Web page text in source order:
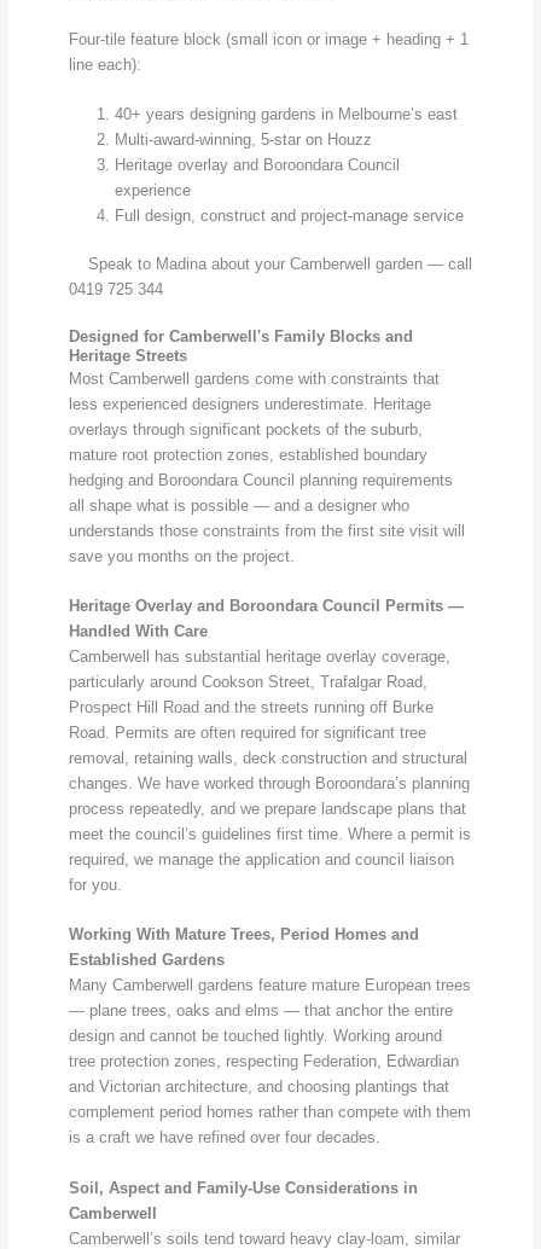
Four-tile feature block (small icon or image + heading + 1
line each):
40+ years designing gardens in Melbourne’s east
Multi-award-winning, 5-star on Houzz
Heritage overlay and Boroondara Council
experience
Full design, construct and project-manage service
Speak to Madina about your Camberwell garden — call
0419 725 344
Designed for Camberwell's Family Blocks and
Heritage Streets
Most Camberwell gardens come with constraints that
less experienced designers underestimate. Heritage
overlays through significant pockets of the suburb,
mature root protection zones, established boundary
hedging and Boroondara Council planning requirements
all shape what is possible — and a designer who
understands those constraints from the first site visit will
save you months on the project.
Heritage Overlay and Boroondara Council Permits —
Handled With Care
Camberwell has substantial heritage overlay coverage,
particularly around Cookson Street, Trafalgar Road,
Prospect Hill Road and the streets running off Burke
Road. Permits are often required for significant tree
removal, retaining walls, deck construction and structural
changes. We have worked through Boroondara’s planning
process repeatedly, and we prepare landscape plans that
meet the council’s guidelines first time. Where a permit is
required, we manage the application and council liaison
for you.
Working With Mature Trees, Period Homes and
Established Gardens
Many Camberwell gardens feature mature European trees
— plane trees, oaks and elms — that anchor the entire
design and cannot be touched lightly. Working around
tree protection zones, respecting Federation, Edwardian
and Victorian architecture, and choosing plantings that
complement period homes rather than compete with them
is a craft we have refined over four decades.
Soil, Aspect and Family-Use Considerations in
Camberwell
Camberwell’s soils tend toward heavy clay-loam, similar